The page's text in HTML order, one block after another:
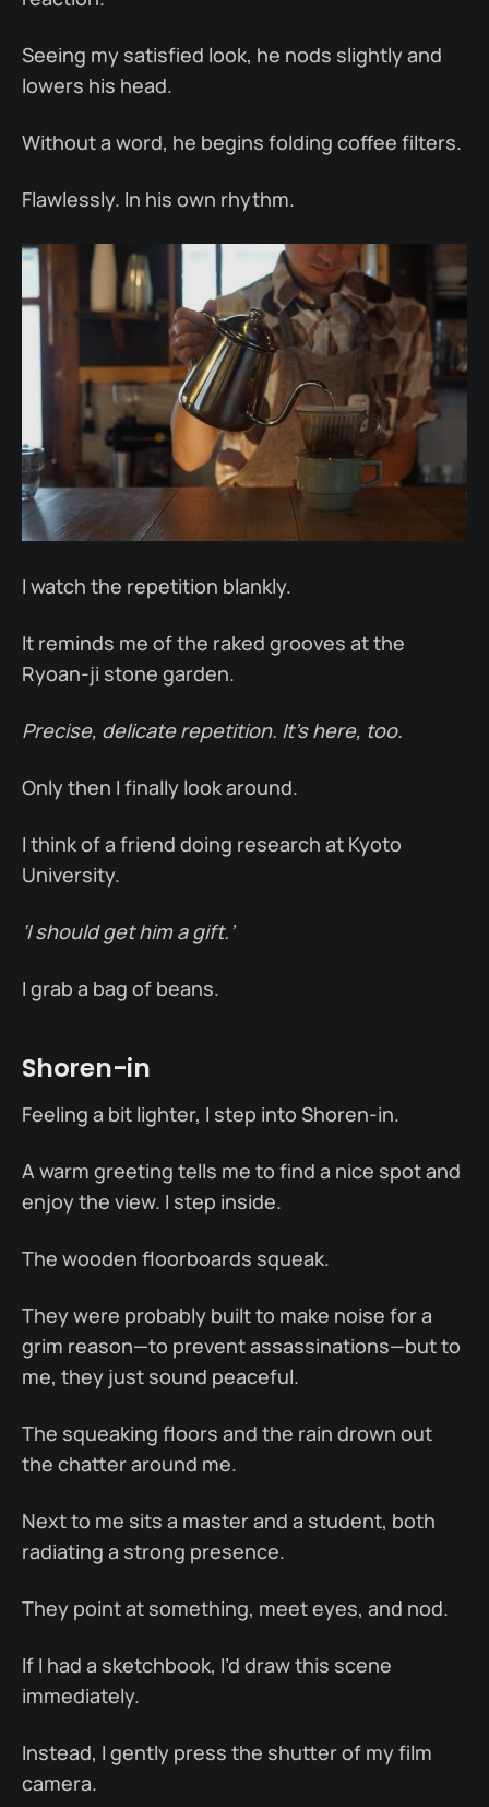
Seeing my satisfied look, he nods slightly and
lowers his head.
Without a word, he begins folding coffee filters.
Flawlessly. In his own rhythm.
I watch the repetition blankly.
It reminds me of the raked grooves at the
Ryoan-ji stone garden.
Precise, delicate repetition. It’s here, too.
Only then I finally look around.
I think of a friend doing research at Kyoto
University.
‘I should get him a gift.’
I grab a bag of beans.
Shoren-in
Feeling a bit lighter, I step into Shoren-in.
A warm greeting tells me to find a nice spot and
enjoy the view. I step inside.
The wooden floorboards squeak.
They were probably built to make noise for a
grim reason—to prevent assassinations—but to
me, they just sound peaceful.
The squeaking floors and the rain drown out
the chatter around me.
Next to me sits a master and a student, both
radiating a strong presence.
They point at something, meet eyes, and nod.
If I had a sketchbook, I’d draw this scene
immediately.
Instead, I gently press the shutter of my film
camera.